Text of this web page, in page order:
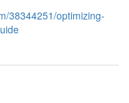
38344251/optimizing-